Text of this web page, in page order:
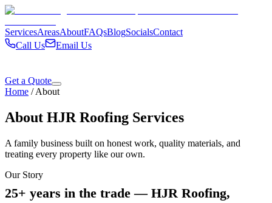
ServicesAreasAboutFAQsBlogSocialsContact
Call Us
Email Us
Get a Quote
Home / About
About HJR Roofing Services
A family business built on honest work, quality materials, and
treating every property like our own.
Our Story
25+ years in the trade — HJR Roofing,